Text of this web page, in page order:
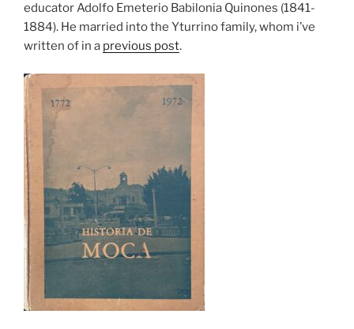
educator Adolfo Emeterio Babilonia Quinones (1841-
1884). He married into the Yturrino family, whom i’ve
written of in a previous post.